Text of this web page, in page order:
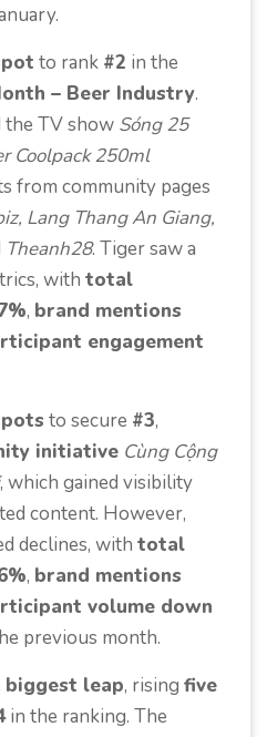
to rank #2 in the
– Beer Industry.
the TV show Sóng 25
Coolpack 250ml
from community pages
Lang Thang An Giang,
Theanh28. Tiger saw a
with total
, brand mentions
engagement
to secure #3,
initiative Cùng Cộng
, which gained visibility
content. However,
declines, with total
, brand mentions
volume down
previous month.
biggest leap, rising five
in the ranking. The